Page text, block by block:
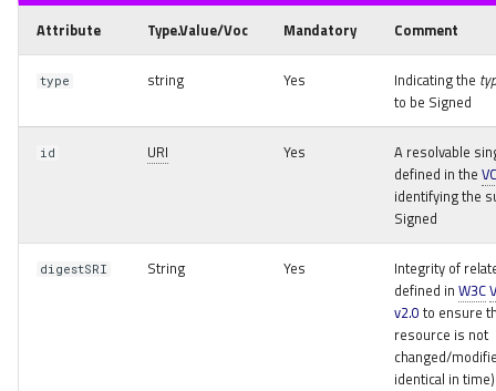
Attribute Type.Value/Voc Mandatory Comment
type string Yes Indicating the
to be Signed
id URI Yes
A resolvable
defined in the VC
identifying the
Signed
digestSRI String Yes
Integrity of
defined in W3C
v2.0 to ensure
resource is not
changed/
identical in time)